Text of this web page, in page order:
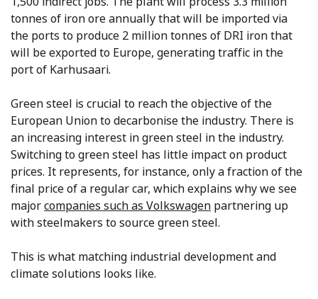
tonnes of iron ore annually that will be imported via
the ports to produce 2 million tonnes of DRI iron that
will be exported to Europe, generating traffic in the
port of Karhusaari.
Green steel is crucial to reach the objective of the
European Union to decarbonise the industry. There is
an increasing interest in green steel in the industry.
Switching to green steel has little impact on product
prices. It represents, for instance, only a fraction of the
final price of a regular car, which explains why we see
majorcompanies such as Volkswagen partnering up
with steelmakers to source green steel.
This is what matching industrial development and
climate solutions looks like.